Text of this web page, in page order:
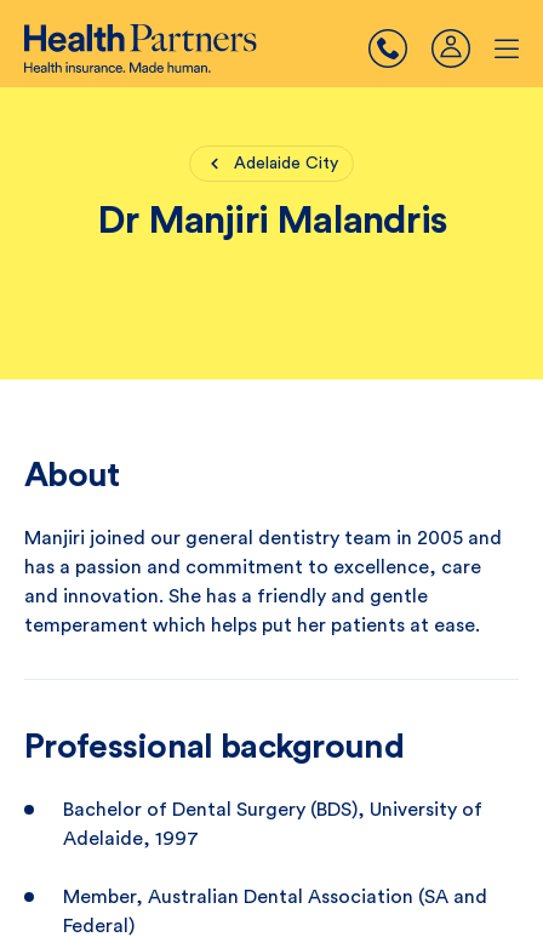
Adelaide City
Dr Manjiri Malandris
About
Manjiri joined our general dentistry team in 2005 and
has a passion and commitment to excellence, care
and innovation. She has a friendly and gentle
temperament which helps put her patients at ease.
Professional background
Bachelor of Dental Surgery (BDS), University of
Adelaide, 1997
Member, Australian Dental Association (SA and
Federal)